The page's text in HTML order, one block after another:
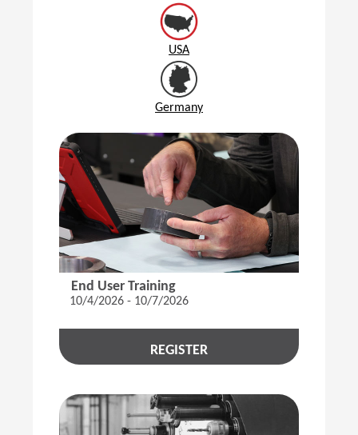
USA
Germany
End User Training
10/4/2026 - 10/7/2026
REGISTER